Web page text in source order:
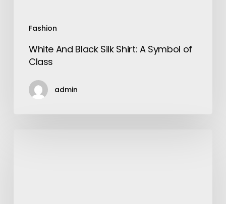
Fashion
White And Black Silk Shirt: A Symbol of
Class
admin